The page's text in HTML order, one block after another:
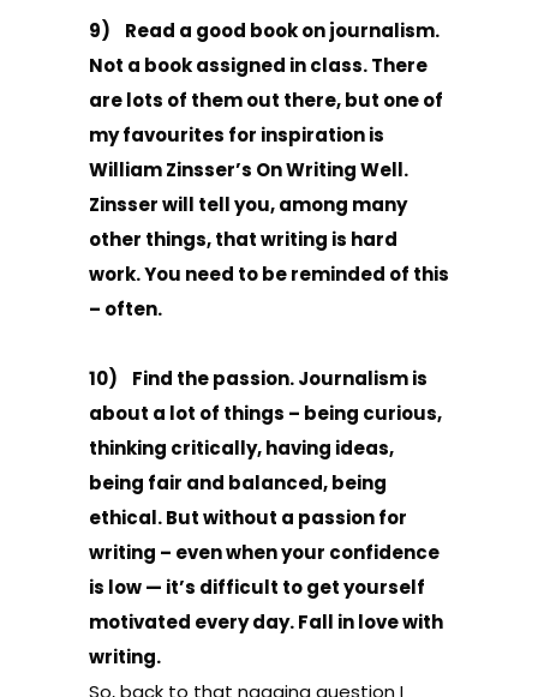
9) Read a good book on journalism.
Not a book assigned in class. There
are lots of them out there, but one of
my favourites for inspiration is
William Zinsser’s On Writing Well.
Zinsser will tell you, among many
other things, that writing is hard
work. You need to be reminded of this
– often.
10) Find the passion. Journalism is
about a lot of things – being curious,
thinking critically, having ideas,
being fair and balanced, being
ethical. But without a passion for
writing – even when your confidence
is low — it’s difficult to get yourself
motivated every day. Fall in love with
writing.
So, back to that nagging question I